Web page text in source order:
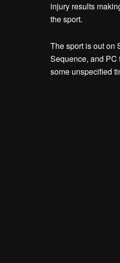
injury results
the sport.
The sport is out on
Sequence, and PC
some unspecified